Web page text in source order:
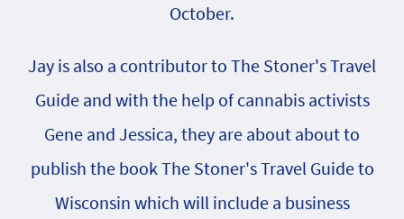
October.
Jay is also a contributor to The Stoner's Travel
Guide and with the help of cannabis activists
Gene and Jessica, they are about about to
publish the book The Stoner's Travel Guide to
Wisconsin which will include a business